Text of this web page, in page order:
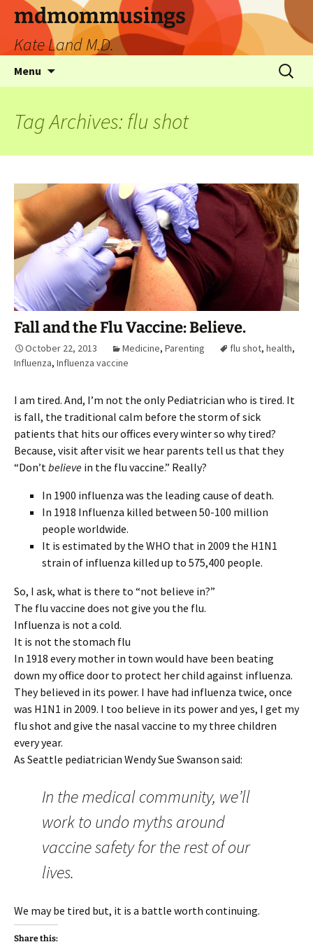
mdmommusings
Kate Land M.D.
Menu
Tag Archives: flu shot
Fall and the Flu Vaccine: Believe.
October 22, 2013 Medicine, Parenting flu shot, health,
Influenza, Influenza vaccine
I am tired. And, I’m not the only Pediatrician who is tired. It
is fall, the traditional calm before the storm of sick
patients that hits our offices every winter so why tired?
Because, visit after visit we hear parents tell us that they
“Don’tbelieve in the flu vaccine.” Really?
In 1900 influenza was the leading cause of death.
In 1918 Influenza killed between 50-100 million
people worldwide.
It is estimated by the WHO that in 2009 the H1N1
strain of influenza killed up to 575,400 people.
So, I ask, what is there to “not believe in?”
The flu vaccine does not give you the flu.
Influenza is not a cold.
It is not the stomach flu
In 1918 every mother in town would have been beating
down my office door to protect her child against influenza.
They believed in its power. I have had influenza twice, once
was H1N1 in 2009. I too believe in its power and yes, I get my
flu shot and give the nasal vaccine to my three children
every year.
As Seattle pediatrician Wendy Sue Swanson said:
In the medical community, we’ll
work to undo myths around
vaccine safety for the rest of our
lives.
We may be tired but, it is a battle worth continuing.
Share this: